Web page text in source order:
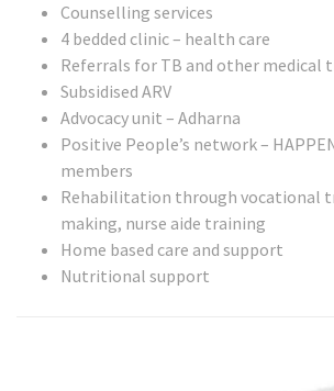
Counselling services
4 bedded clinic – health care
Referrals for TB and other medical
Subsidised ARV
Advocacy unit – Adharna
Positive People’s network –
members
Rehabilitation through vocational
making, nurse aide training
Home based care and support
Nutritional support